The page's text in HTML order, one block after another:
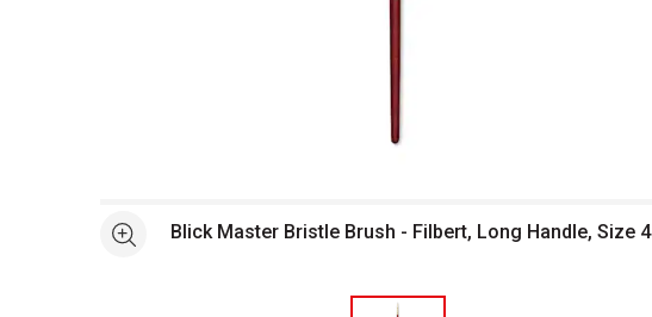
See moreBlick Master Bristle Brush - Filbert, Long Handle, Size 4